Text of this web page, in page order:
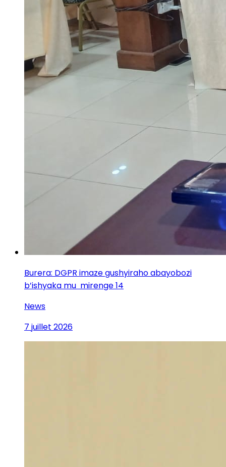
Burera: DGPR imaze gushyiraho abayobozi
b’ishyaka mu mirenge 14
News
7 juillet 2026